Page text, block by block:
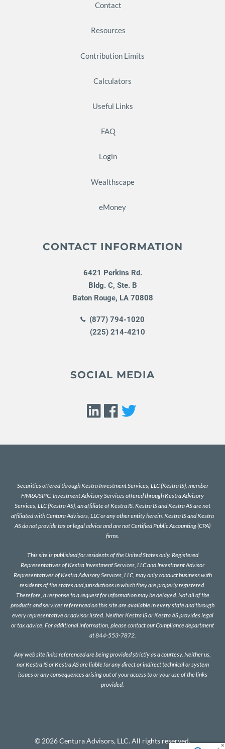
Contact
Resources
Contribution Limits
Calculators
Useful Links
FAQ
Login
Wealthscape
eMoney
CONTACT INFORMATION
6421 Perkins Rd.
Bldg. C, Ste. B
Baton Rouge, LA 70808
(877) 794-1020
(225) 214-4210
SOCIAL MEDIA
Securities offered through Kestra Investment Services, LLC (Kestra IS), member
FINRA/SIPC. Investment Advisory Services offered through Kestra Advisory
Services, LLC (Kestra AS), an affiliate of Kestra IS. Kestra IS and Kestra AS are not
affiliated with Centura Advisors, LLC or any other entity herein. Kestra IS and Kestra
AS do not provide tax or legal advice and are not Certified Public Accounting (CPA)
firms.
This site is published for residents of the United States only. Registered
Representatives of Kestra Investment Services, LLC and Investment Advisor
Representatives of Kestra Advisory Services, LLC, may only conduct business with
residents of the states and jurisdictions in which they are properly registered.
Therefore, a response to a request for information may be delayed. Not all of the
products and services referenced on this site are available in every state and through
every representative or advisor listed. Neither Kestra IS or Kestra AS provides legal
or tax advice. For additional information, please contact our Compliance department
at 844-553-7872.
Any web site links referenced are being provided strictly as a courtesy. Neither us,
nor Kestra IS or Kestra AS are liable for any direct or indirect technical or system
issues or any consequences arising out of your access to or your use of the links
provided.
© 2026 Centura Advisors, LLC. All rights reserved.